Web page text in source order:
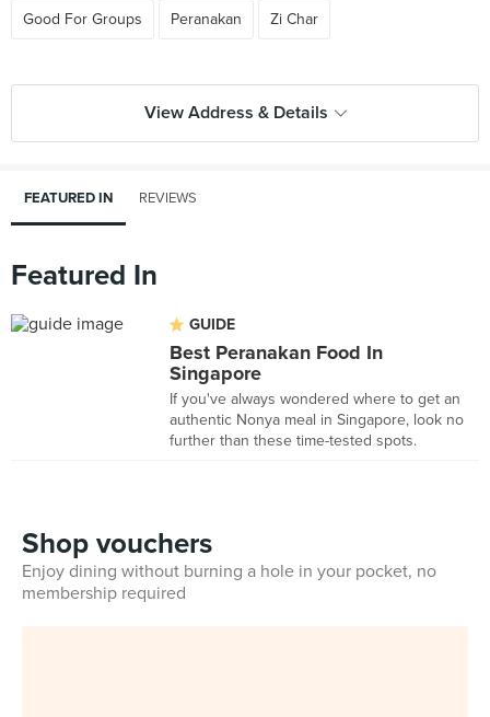
Good For Groups Peranakan Zi Char
View Address & Details
FEATURED IN REVIEWS
Featured In
GUIDE
Best Peranakan Food In
Singapore
If you've always wondered where to get an
authentic Nonya meal in Singapore, look no
further than these time-tested spots.
Shop vouchers
Enjoy dining without burning a hole in your pocket, no
membership required